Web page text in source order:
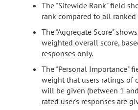
The "Sitewide Rank" field
rank compared to all ranked
The "Aggregate Score"
weighted overall score,
responses only.
The "Personal Importance"
weight that users ratings of
will be given (between 1
rated user's responses are